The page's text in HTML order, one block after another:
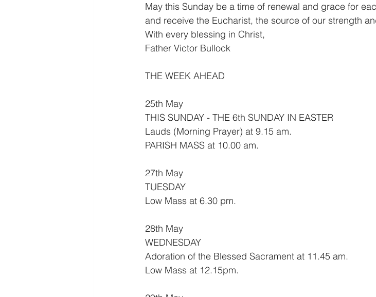
May this Sunday be a time of renewal and grace for
and receive the Eucharist, the source of our strength
With every blessing in Christ,
Father Victor Bullock
THE WEEK AHEAD
25th May
THIS SUNDAY - THE 6th SUNDAY IN EASTER
Lauds (Morning Prayer) at 9.15 am.
PARISH MASS at 10.00 am.
27th May
TUESDAY
Low Mass at 6.30 pm.
28th May
WEDNESDAY
Adoration of the Blessed Sacrament at 11.45 am.
Low Mass at 12.15pm.